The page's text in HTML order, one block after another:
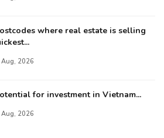
where real estate is selling
Aug, 2026
for investment in Vietnam...
Aug, 2026